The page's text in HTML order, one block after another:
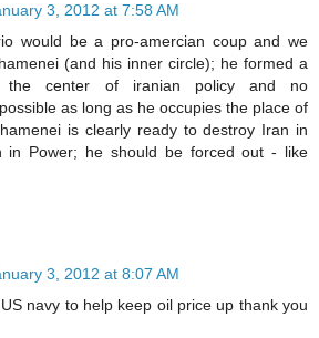
3, 2012 at 7:58 AM
would be a pro-amercian coup and we
(and his inner circle); he formed a
the center of iranian policy and no
as long as he occupies the place of
is clearly ready to destroy Iran in
in Power; he should be forced out - like
3, 2012 at 8:07 AM
navy to help keep oil price up thank you